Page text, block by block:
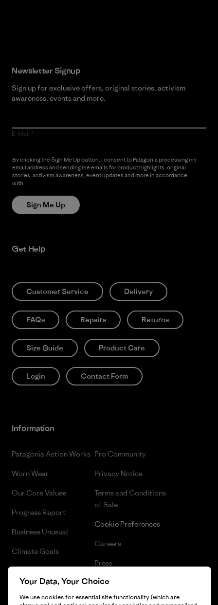
Newsletter Signup
Sign up for exclusive offers, original stories, activism
awareness, events and more.
E-Mail
By clicking the Sign Me Up button, I consent to Patagonia processing my
email address and sending me emails for product highlights, original
stories, activism awareness, event updates and more in accordance
with
Sign Me Up
Get Help
Customer Service Delivery
FAQs Repairs Returns
Size Guide Product Care
Login Contact Form
Information
Patagonia Action Works
Worn Wear
Our Core Values
Progress Report
Business Unusual
Climate Goals
Pro Community
Privacy Notice
Terms and Conditions
of Sale
Cookie Preferences
Careers
Press
Industry program
Affiliate Program
Your Data, Your Choice
We use cookies for essential site functionality (which are